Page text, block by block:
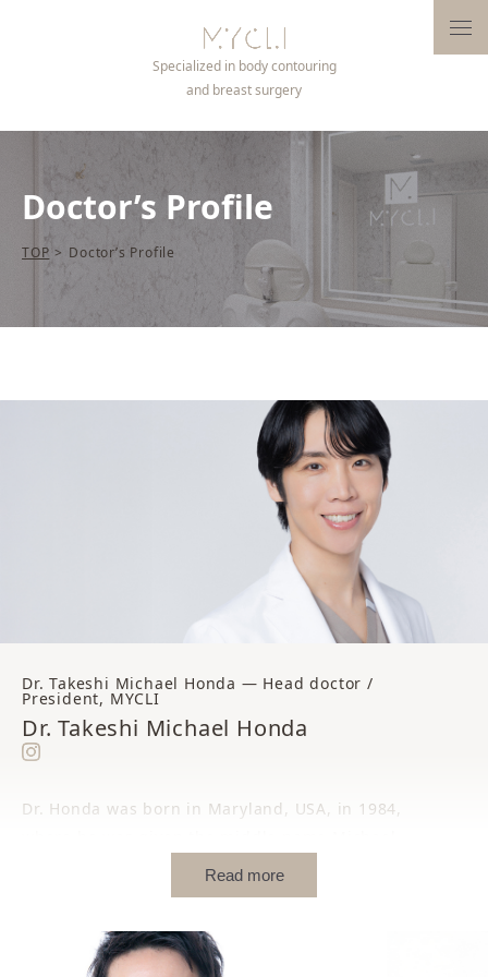
Specialized in body contouring
and breast surgery
Doctor’s Profile
TOP > Doctor’s Profile
Dr. Takeshi Michael Honda — Head doctor /
President, MYCLI
Dr. Takeshi Michael Honda
Dr. Honda was born in Maryland, USA, in 1984,
While still an infant, he returned with his family
spent his early childhood in a warm, close-knit
Read more